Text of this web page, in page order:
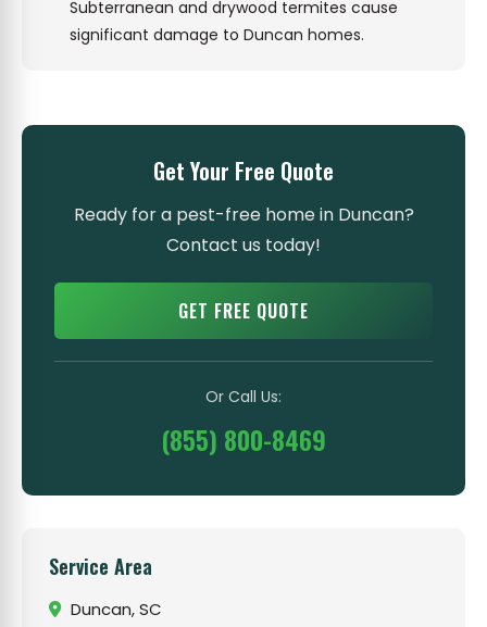
Subterranean and drywood termites cause
significant damage to Duncan homes.
Get Your Free Quote
Ready for a pest-free home in Duncan?
Contact us today!
GET FREE QUOTE
Or Call Us:
(855) 800-8469
Service Area
Duncan, SC